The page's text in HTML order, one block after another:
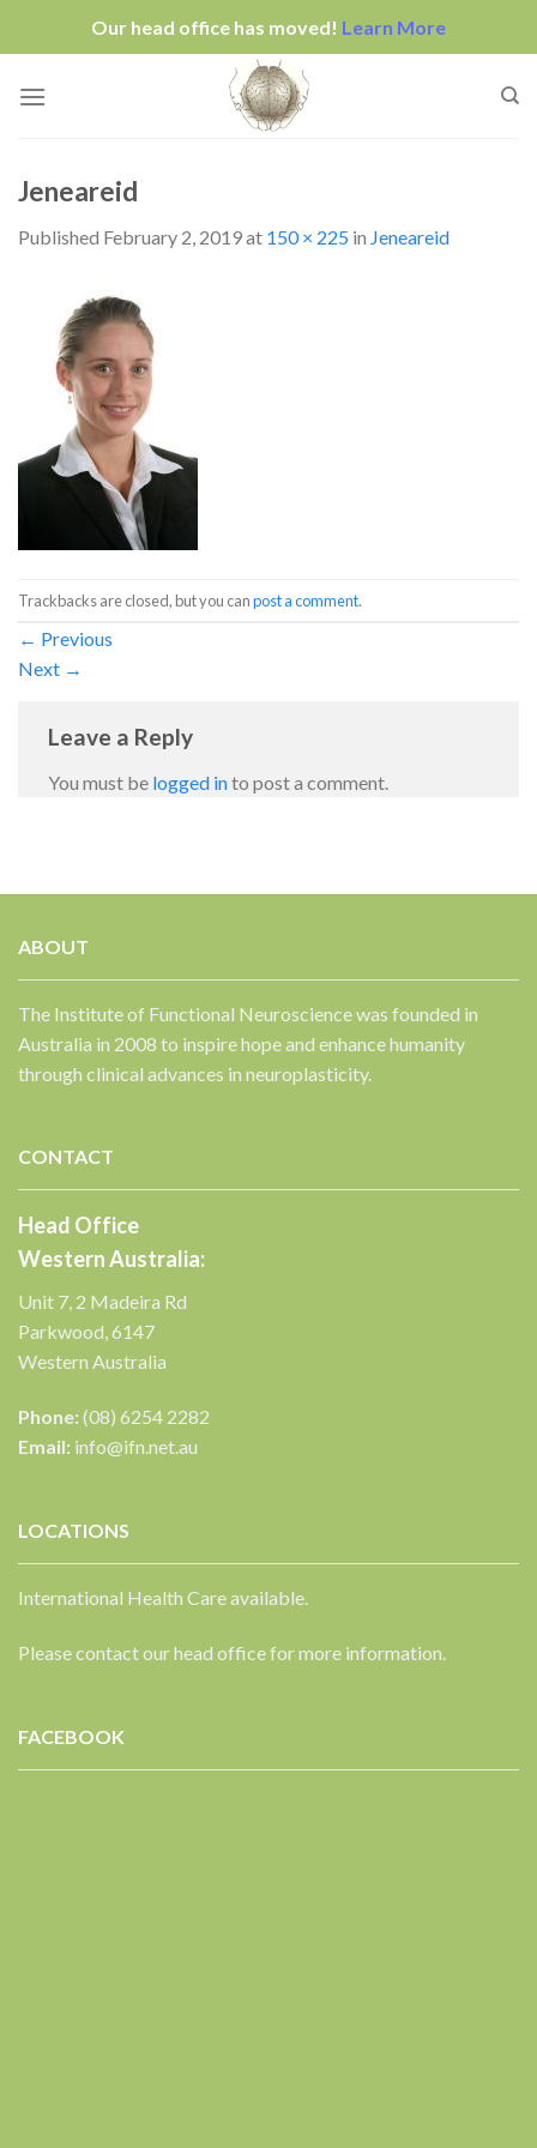
Our head office has moved! Learn More
Jeneareid
Published February 2, 2019at 150 × 225 in Jeneareid
Trackbacks are closed, but you canpost a comment.
← Previous
Next →
Leave a Reply
You must be logged into post a comment.
ABOUT
The Institute of Functional Neuroscience was founded in
Australia in 2008 to inspire hope and enhance humanity
through clinical advances in neuroplasticity.
CONTACT
Head Office
Western Australia:
Unit 7, 2 Madeira Rd
Parkwood, 6147
Western Australia
Phone:(08) 6254 2282
Email: info@ifn.net.au
LOCATIONS
International Health Care available.
Please contact our head office for more information.
FACEBOOK